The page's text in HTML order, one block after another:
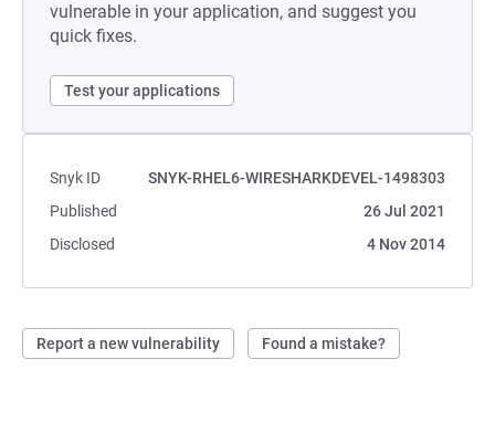
vulnerable in your application, and suggest you
quick fixes.
Test your applications
Snyk ID
SNYK-RHEL6-WIRESHARKDEVEL-1498303
Published
26 Jul 2021
Disclosed
4 Nov 2014
Report a new vulnerability Found a mistake?